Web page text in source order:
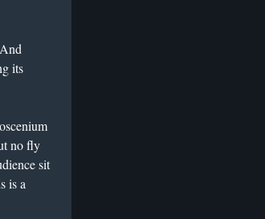
its
no fly
sit
is a